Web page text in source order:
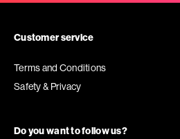
Customer service
Terms and Conditions
Safety & Privacy
Do you want to follow us?